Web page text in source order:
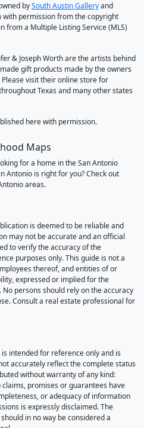
bySouth Austin Galleryand
with permission from the copyright
from a Multiple Listing Service (MLS)
& Joseph Worth are the artists behind
gift products made by the owners
visit their online store for
Texas and many other states
here with permission.
Maps
for a home in the San Antonio
Antonio is right for you? Check out
areas.
is deemed to be reliable and
may not be accurate and an official
to verify the accuracy of the
purposes only. This guide is not a
thereof, and entities of or
expressed or implied for the
persons should rely on the accuracy
Consult a real estate professional for
intended for reference only and is
accurately reflect the complete status
without warranty of any kind:
promises or guarantees have
or adequacy of information
is expressly disclaimed. The
in no way be considered a